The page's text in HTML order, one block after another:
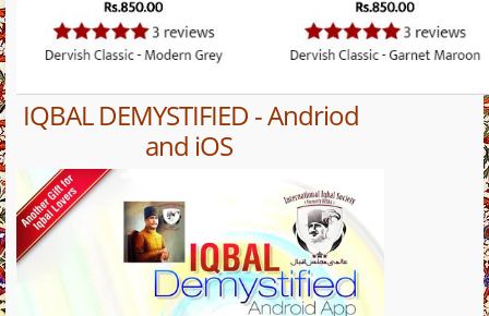
IQBAL DEMYSTIFIED - Andriod
and iOS